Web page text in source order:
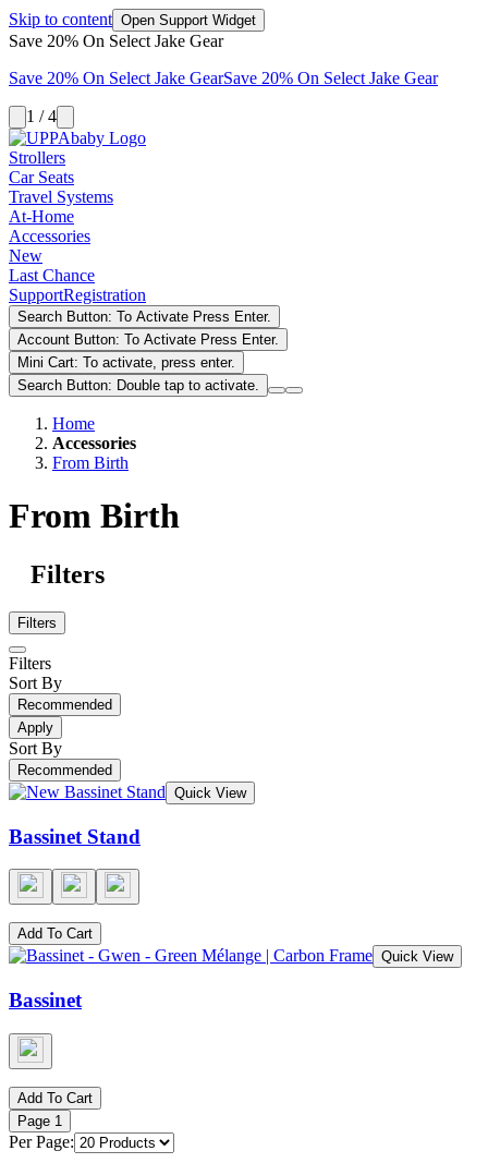
Skip to content Open Support Widget
Save 20% On Select Jake Gear
Save 20% On Select Jake GearSave 20% On Select Jake Gear
1 / 4
Strollers
Car Seats
Travel Systems
At-Home
Accessories
New
Last Chance
SupportRegistration
Search Button: To Activate Press Enter.
Account Button: To Activate Press Enter.
Mini Cart: To activate, press enter.
Search Button: Double tap to activate.
Home
Accessories
From Birth
From Birth
Filters
Filters
Filters
Sort By
Recommended
Apply
Sort By
Recommended
Quick View
Bassinet Stand
Add To Cart
Quick View
Bassinet
Add To Cart
Page 1
Per Page: